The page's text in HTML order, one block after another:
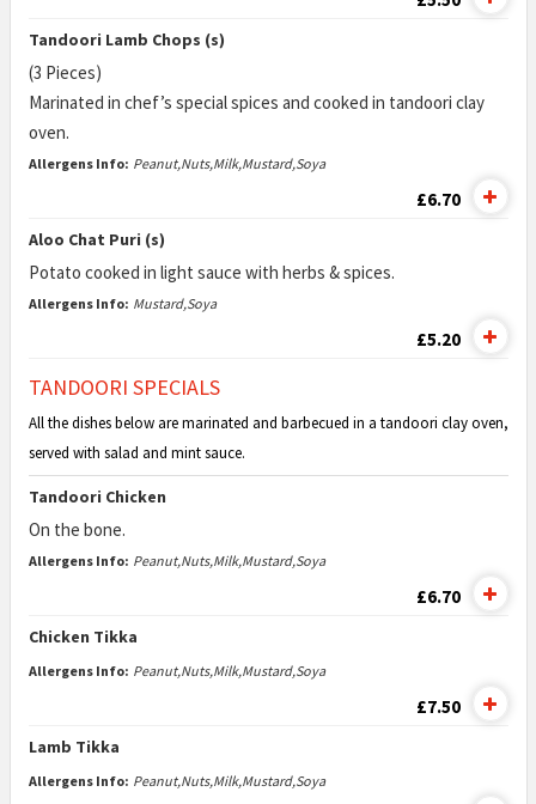
Tandoori Lamb Chops (s)
(3 Pieces)
Marinated in chef’s special spices and cooked in tandoori clay
oven.
Allergens Info: Peanut,Nuts,Milk,Mustard,Soya
£6.70
Aloo Chat Puri (s)
Potato cooked in light sauce with herbs & spices.
Allergens Info: Mustard,Soya
£5.20
TANDOORI SPECIALS
All the dishes below are marinated and barbecued in a tandoori clay oven,
served with salad and mint sauce.
Tandoori Chicken
On the bone.
Allergens Info: Peanut,Nuts,Milk,Mustard,Soya
£6.70
Chicken Tikka
Allergens Info: Peanut,Nuts,Milk,Mustard,Soya
£7.50
Lamb Tikka
Allergens Info: Peanut,Nuts,Milk,Mustard,Soya